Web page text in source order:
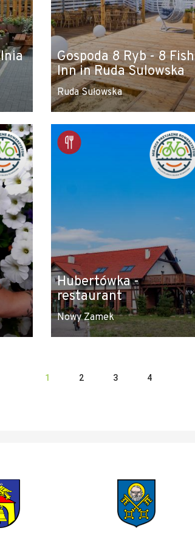
Gospoda 8 Ryb - 8 Fish
Inn in Ruda Sulowska
Ruda Sułowska
Hubertówka -
restaurant
Nowy Zamek
1 2 3 4